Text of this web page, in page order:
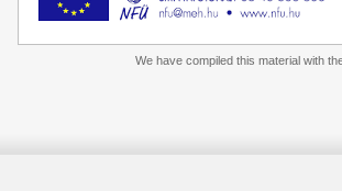
We have compiled this material with